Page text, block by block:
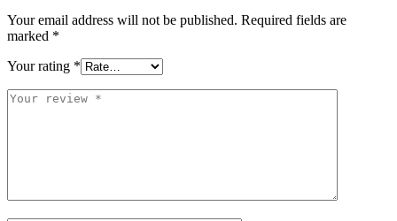
Your email address will not be published. Required fields are
marked *
Your rating *